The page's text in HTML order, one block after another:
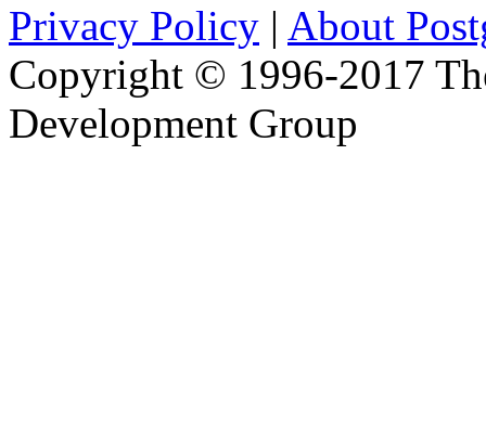
Privacy Policy | About
Copyright © 1996-2017
Development Group